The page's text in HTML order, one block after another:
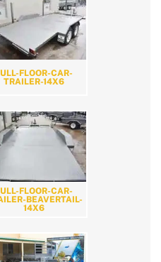
FLOOR-CAR-
TRAILER-14X6
FLOOR-CAR-
BEAVERTAIL-
14X6